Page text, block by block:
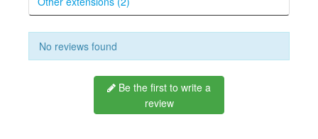
No reviews found
Be the first to write a
review